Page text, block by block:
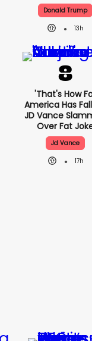
Donald Trump
13h
'That's How
America Has
JD Vance
Over Fat
Jd Vance
17h